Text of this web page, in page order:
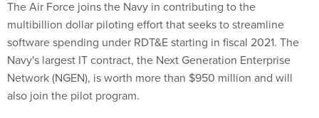
The Air Force joins the Navy in contributing to the
multibillion dollar piloting effort that seeks to streamline
software spending under RDT&E starting in fiscal 2021. The
Navy's largest IT contract, the Next Generation Enterprise
Network (NGEN), is worth more than $950 million and will
also join the pilot program.